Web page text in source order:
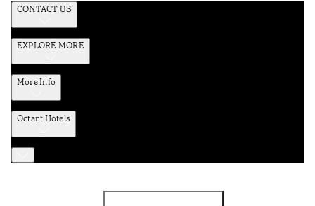
CONTACT US
EXPLORE MORE
More Info
Octant Hotels